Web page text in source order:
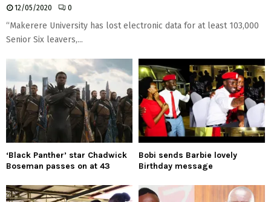
12/05/2020 0
“Makerere University has lost electronic data for at least 103,000
Senior Six leavers,...
‘Black Panther’ star Chadwick
Boseman passes on at 43
Bobi sends Barbie lovely
Birthday message